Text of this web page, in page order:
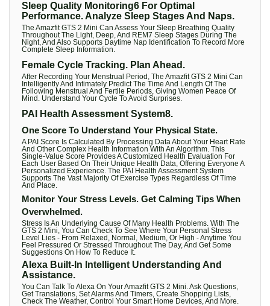
Sleep Quality Monitoring6 For Optimal
Performance. Analyze Sleep Stages And Naps.
The Amazfit GTS 2 Mini Can Assess Your Sleep Breathing Quality
Throughout The Light, Deep, And REM7 Sleep Stages During The
Night, And Also Supports Daytime Nap Identification To Record More
Complete Sleep Information.
Female Cycle Tracking. Plan Ahead.
After Recording Your Menstrual Period, The Amazfit GTS 2 Mini Can
Intelligently And Intimately Predict The Time And Length Of The
Following Menstrual And Fertile Periods, Giving Women Peace Of
Mind. Understand Your Cycle To Avoid Surprises.
PAI Health Assessment System8.
One Score To Understand Your Physical State.
A PAI Score Is Calculated By Processing Data About Your Heart Rate
And Other Complex Health Information With An Algorithm. This
Single-Value Score Provides A Customized Health Evaluation For
Each User Based On Their Unique Health Data, Offering Everyone A
Personalized Experience. The PAI Health Assessment System
Supports The Vast Majority Of Exercise Types Regardless Of Time
And Place.
Monitor Your Stress Levels. Get Calming Tips When
Overwhelmed.
Stress Is An Underlying Cause Of Many Health Problems. With The
GTS 2 Mini, You Can Check To See Where Your Personal Stress
Level Lies - From Relaxed, Normal, Medium, Or High - Anytime You
Feel Pressured Or Stressed Throughout The Day, And Get Some
Suggestions On How To Reduce It.
Alexa Built-In Intelligent Understanding And
Assistance.
You Can Talk To Alexa On Your Amazfit GTS 2 Mini. Ask Questions,
Get Translations, Set Alarms And Timers, Create Shopping Lists,
Check The Weather, Control Your Smart Home Devices, And More.